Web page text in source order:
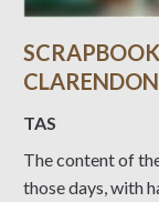
TAS
The content of
those days, with